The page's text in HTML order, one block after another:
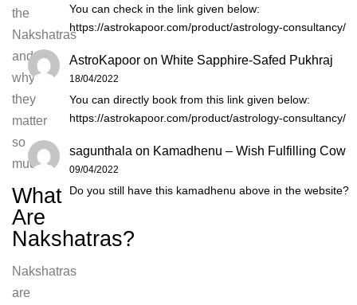
the
Nakshatras
and
why
they
matter
so
much.
What
Are
Nakshatras?
Nakshatras
are
You can check in the link given below:
https://astrokapoor.com/product/astrology-consultancy/
AstroKapoor on White Sapphire-Safed Pukhraj
18/04/2022
You can directly book from this link given below:
https://astrokapoor.com/product/astrology-consultancy/
sagunthala on Kamadhenu – Wish Fulfilling Cow
09/04/2022
Do you still have this kamadhenu above in the website?